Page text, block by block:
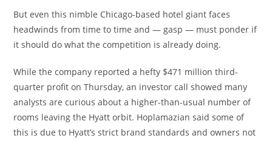
But even this nimble Chicago-based hotel giant faces
headwinds from time to time and — gasp — must ponder if
it should do what the competition is already doing.
While the company reported a hefty $471 million third-
quarter profit on Thursday, an investor call showed many
analysts are curious about a higher-than-usual number of
rooms leaving the Hyatt orbit. Hoplamazian said some of
this is due to Hyatt’s strict brand standards and owners not